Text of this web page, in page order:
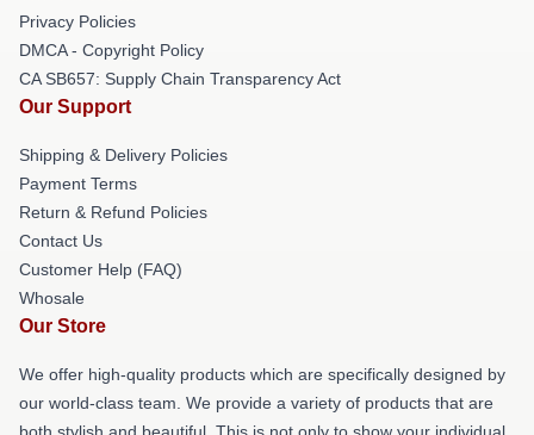
Privacy Policies
DMCA - Copyright Policy
CA SB657: Supply Chain Transparency Act
Our Support
Shipping & Delivery Policies
Payment Terms
Return & Refund Policies
Contact Us
Customer Help (FAQ)
Whosale
Our Store
We offer high-quality products which are specifically designed by
our world-class team. We provide a variety of products that are